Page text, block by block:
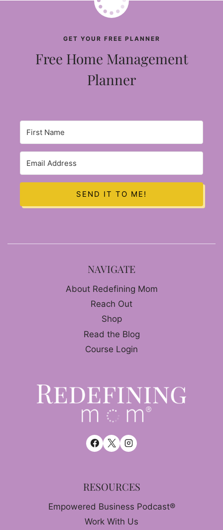
GET YOUR FREE PLANNER
Free Home Management
Planner
SEND IT TO ME!
NAVIGATE
About Redefining Mom
Reach Out
Shop
Read the Blog
Course Login
RESOURCES
Empowered Business Podcast®
Work With Us